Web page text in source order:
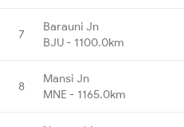
7
Barauni Jn
BJU - 1100.0km
8
Mansi Jn
MNE - 1165.0km